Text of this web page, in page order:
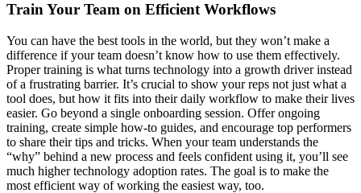
Train Your Team on Efficient Workflows
You can have the best tools in the world, but they won’t make a
difference if your team doesn’t know how to use them effectively.
Proper training is what turns technology into a growth driver instead
of a frustrating barrier. It’s crucial to show your reps not just what a
tool does, but how it fits into their daily workflow to make their lives
easier. Go beyond a single onboarding session. Offer ongoing
training, create simple how-to guides, and encourage top performers
to share their tips and tricks. When your team understands the
“why” behind a new process and feels confident using it, you’ll see
much higher technology adoption rates. The goal is to make the
most efficient way of working the easiest way, too.